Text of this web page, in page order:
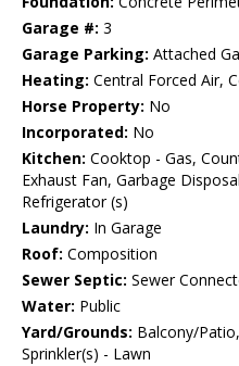
Garage #: 3
Garage Parking: Attached
Heating: Central Forced Air,
Horse Property: No
Incorporated: No
Kitchen: Cooktop - Gas,
Exhaust Fan, Garbage
Refrigerator (s)
Laundry: In Garage
Roof: Composition
Sewer Septic: Sewer
Water: Public
Yard/Grounds: Balcony/
Sprinkler(s) - Lawn